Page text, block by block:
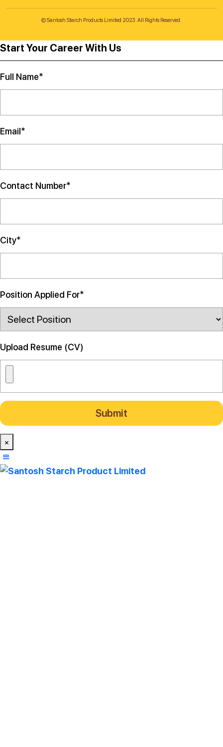
© Santosh Starch Products Limited 2023. All Rights Reserved.
Start Your Career With Us
Full Name*
Email*
Contact Number*
City*
Position Applied For*
Upload Resume (CV)
×